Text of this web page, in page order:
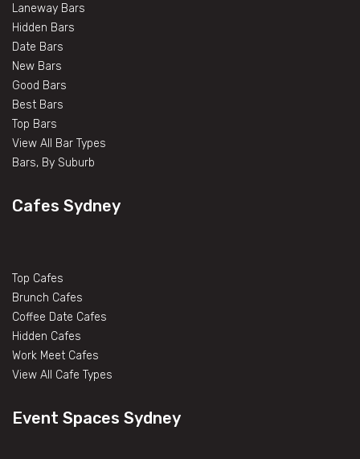
Laneway Bars
Hidden Bars
Date Bars
New Bars
Good Bars
Best Bars
Top Bars
View All Bar Types
Bars, By Suburb
Cafes Sydney
Top Cafes
Brunch Cafes
Coffee Date Cafes
Hidden Cafes
Work Meet Cafes
View All Cafe Types
Event Spaces Sydney